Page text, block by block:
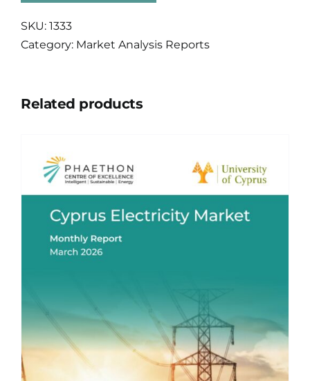
SKU: 1333
Category: Market Analysis Reports
Related products